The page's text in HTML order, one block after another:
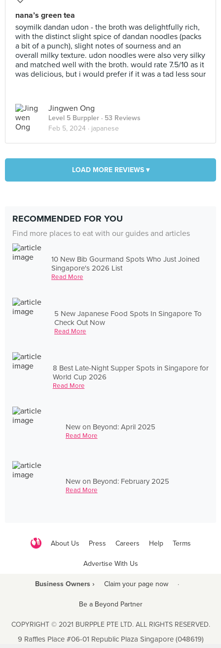
nana’s green tea
soymilk dandan udon - the broth was delightfully rich,
with the distinct slight spice of dandan noodles (packs
a bit of a punch), slight notes of sourness and an
overall milky texture. udon noodles were also very silky
and matched well with the broth. would rate 7.5/10 as it
was delicious, but i would prefer if it was a tad less sour
Jingwen Ong
Level 5 Burppler · 53 Reviews
Feb 5, 2024 · japanese
LOAD MORE REVIEWS ▾
RECOMMENDED FOR YOU
Find more places to eat with our guides and articles
10 New Bib Gourmand Spots Who Just Joined
Singapore's 2026 List
Read More
5 New Japanese Food Spots In Singapore To
Check Out Now
Read More
8 Best Late-Night Supper Spots in Singapore for
World Cup 2026
Read More
New on Beyond: April 2025
Read More
New on Beyond: February 2025
Read More
About Us Press Careers Help Terms
Advertise With Us
Business Owners › Claim your page now ·
Be a Beyond Partner
COPYRIGHT © 2021 BURPPLE PTE LTD. ALL RIGHTS RESERVED.
9 Raffles Place #06-01 Republic Plaza Singapore (048619)